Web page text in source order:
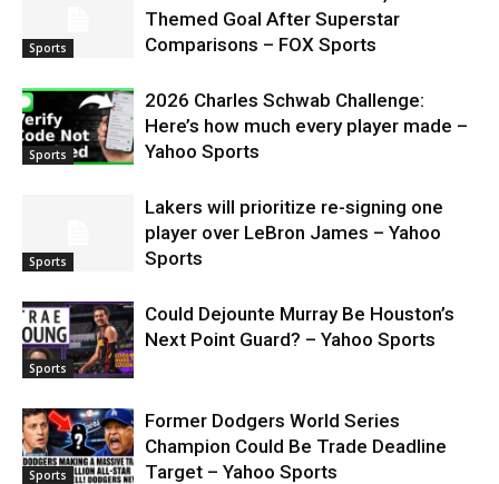
Sports
Themed Goal After Superstar
Comparisons – FOX Sports
Sports
2026 Charles Schwab Challenge:
Here’s how much every player made –
Yahoo Sports
Sports
Lakers will prioritize re-signing one
player over LeBron James – Yahoo
Sports
Sports
Could Dejounte Murray Be Houston’s
Next Point Guard? – Yahoo Sports
Sports
Former Dodgers World Series
Champion Could Be Trade Deadline
Target – Yahoo Sports